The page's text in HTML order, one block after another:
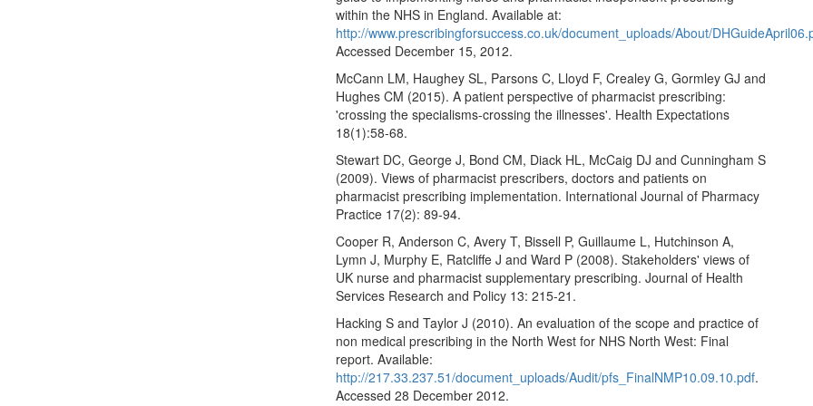
within the NHS in England. Available at:
http://www.prescribingforsuccess.co.uk/document_uploads/About/
Accessed December 15, 2012.
McCann LM, Haughey SL, Parsons C, Lloyd F, Crealey G, Gormley GJ and
Hughes CM (2015). A patient perspective of pharmacist prescribing:
'crossing the specialisms-crossing the illnesses'. Health Expectations
18(1):58-68.
Stewart DC, George J, Bond CM, Diack HL, McCaig DJ and Cunningham S
(2009). Views of pharmacist prescribers, doctors and patients on
pharmacist prescribing implementation. International Journal of Pharmacy
Practice 17(2): 89-94.
Cooper R, Anderson C, Avery T, Bissell P, Guillaume L, Hutchinson A,
Lymn J, Murphy E, Ratcliffe J and Ward P (2008). Stakeholders' views of
UK nurse and pharmacist supplementary prescribing. Journal of Health
Services Research and Policy 13: 215-21.
Hacking S and Taylor J (2010). An evaluation of the scope and practice of
non medical prescribing in the North West for NHS North West: Final
report. Available:
http://217.33.237.51/document_uploads/Audit/pfs_FinalNMP10.09.10.pdf.
Accessed 28 December 2012.